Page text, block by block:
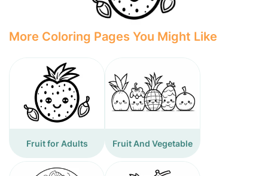
More Coloring Pages You Might Like
Fruit for Adults Fruit And Vegetable